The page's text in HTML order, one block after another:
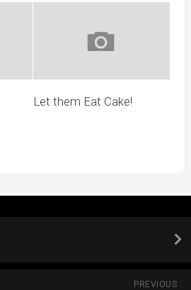
Let them Eat Cake!
PREVIOUS